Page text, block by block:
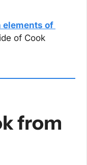
elements of
of Cook
from